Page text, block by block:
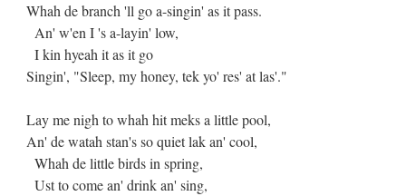
Whah de branch 'll go a-singin' as it pass.
An' w'en I 's a-layin' low,
I kin hyeah it as it go
Singin', "Sleep, my honey, tek yo' res' at las'."
Lay me nigh to whah hit meks a little pool,
An' de watah stan's so quiet lak an' cool,
Whah de little birds in spring,
Ust to come an' drink an' sing,